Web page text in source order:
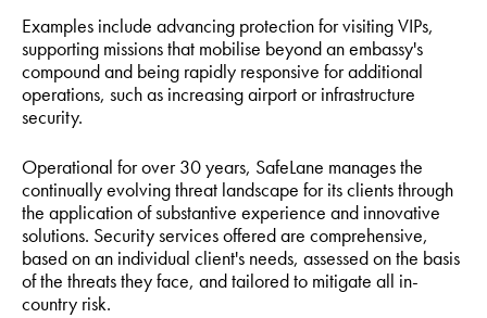
Examples include advancing protection for visiting VIPs,
supporting missions that mobilise beyond an embassy's
compound and being rapidly responsive for additional
operations, such as increasing airport or infrastructure
security.
Operational for over 30 years, SafeLane manages the
continually evolving threat landscape for its clients through
the application of substantive experience and innovative
solutions. Security services offered are comprehensive,
based on an individual client's needs, assessed on the basis
of the threats they face, and tailored to mitigate all in-
country risk.